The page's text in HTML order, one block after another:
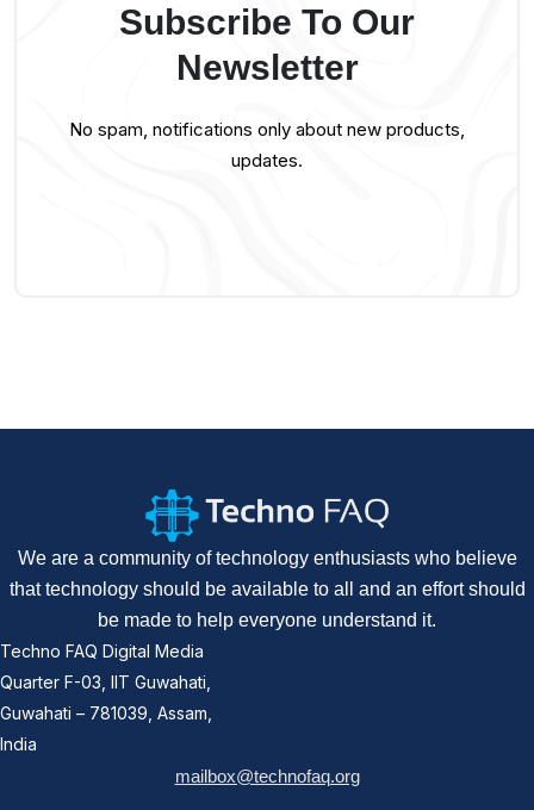
Subscribe To Our
Newsletter
No spam, notifications only about new products,
updates.
We are a community of technology enthusiasts who believe
that technology should be available to all and an effort should
be made to help everyone understand it.
Techno FAQ Digital Media
Quarter F-03, IIT Guwahati,
Guwahati – 781039, Assam,
India
mailbox@technofaq.org